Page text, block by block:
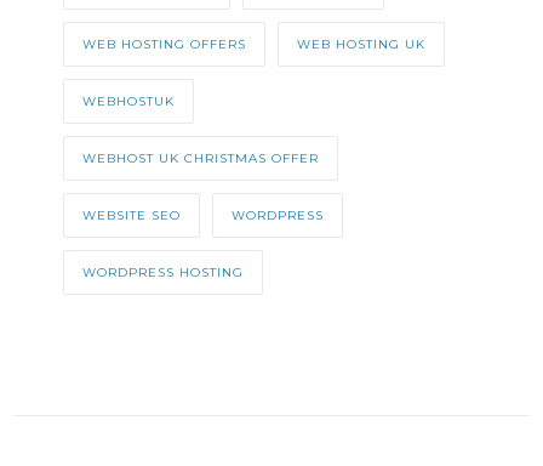
WEB HOSTING OFFERS WEB HOSTING UK
WEBHOSTUK
WEBHOST UK CHRISTMAS OFFER
WEBSITE SEO WORDPRESS
WORDPRESS HOSTING